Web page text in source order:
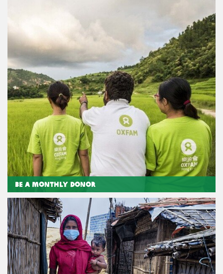
Be a Monthly Donor